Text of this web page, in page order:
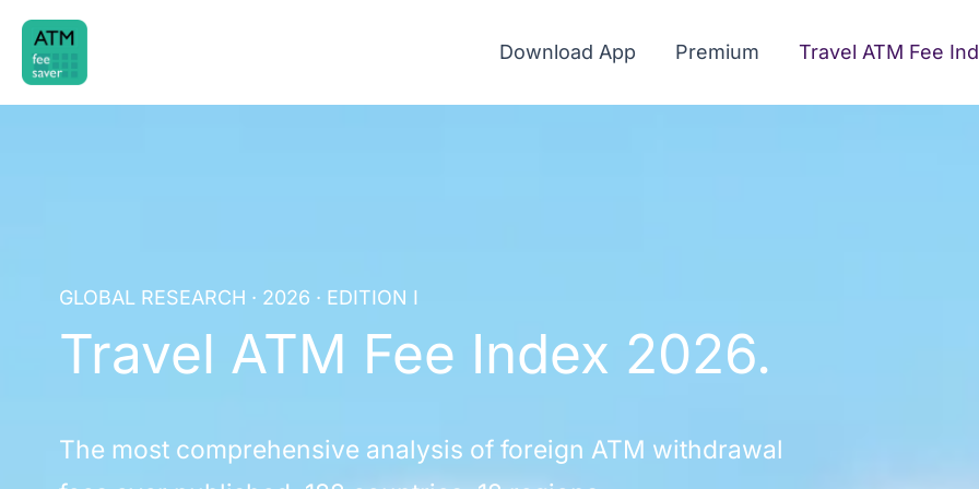
Skip
content
Download App Premium Travel ATM Fee
GLOBAL RESEARCH · 2026 · EDITION I
Travel ATM Fee Index 2026.
The most comprehensive analysis of foreign ATM withdrawal